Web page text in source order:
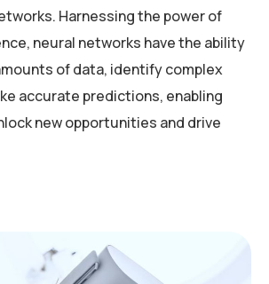
Harnessing the power of
neural networks have the ability
of data, identify complex
accurate predictions, enabling
new opportunities and drive